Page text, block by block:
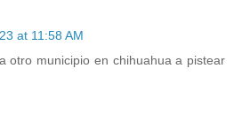
at 11:58 AM
otro municipio en chihuahua a pistear